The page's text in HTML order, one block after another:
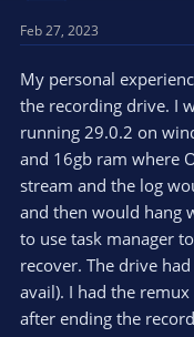
being the problem is
traffic.
In my experience,
issue causing a crash
party plugin
(causing OBS to crash)
Feb 27, 2023
My personal
the recording drive. I
running 29.0.2 on
and 16gb ram where
stream and the log
and then would hang
to use task manager
recover. The drive
avail). I had the
after ending the